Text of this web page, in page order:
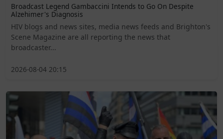
Broadcast Legend Gambaccini Intends to Go On Despite
Alzehimer's Diagnosis
HIV blogs and news sites, media news feeds and Brighton's
Scene Magazine are all reporting the news that
broadcaster...
2026-08-04 20:15